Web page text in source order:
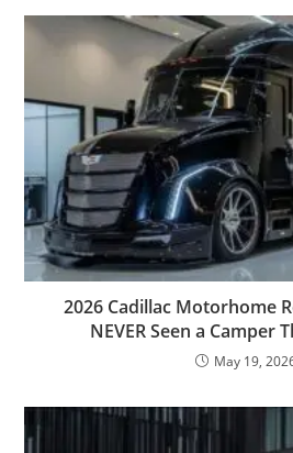
2026 Cadillac Motorhome
NEVER Seen a Camper
May 19,